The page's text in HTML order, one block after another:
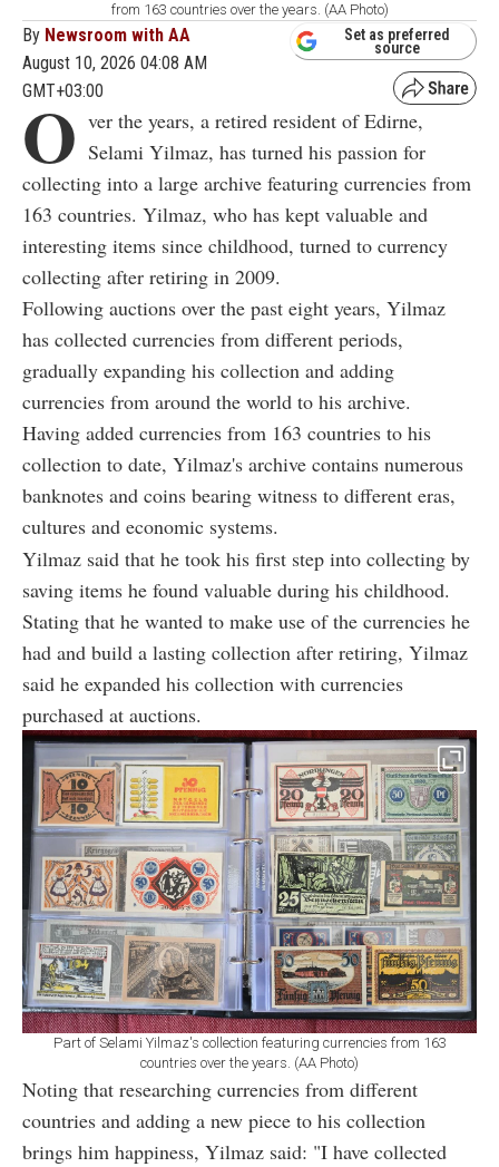
from 163 countries over the years. (AA Photo)
By Newsroom with AA
August 10, 2026 04:08 AM
GMT+03:00
Set as preferred
source
O ver the years, a retired resident of Edirne,
Selami Yilmaz, has turned his passion for
collecting into a large archive featuring currencies from
163 countries. Yilmaz, who has kept valuable and
interesting items since childhood, turned to currency
collecting after retiring in 2009.
Following auctions over the past eight years, Yilmaz
has collected currencies from different periods,
gradually expanding his collection and adding
currencies from around the world to his archive.
Having added currencies from 163 countries to his
collection to date, Yilmaz's archive contains numerous
banknotes and coins bearing witness to different eras,
cultures and economic systems.
Yilmaz said that he took his first step into collecting by
saving items he found valuable during his childhood.
Stating that he wanted to make use of the currencies he
had and build a lasting collection after retiring, Yilmaz
said he expanded his collection with currencies
purchased at auctions.
Part of Selami Yilmaz's collection featuring currencies from 163
countries over the years. (AA Photo)
Noting that researching currencies from different
countries and adding a new piece to his collection
brings him happiness, Yilmaz said: "I have collected